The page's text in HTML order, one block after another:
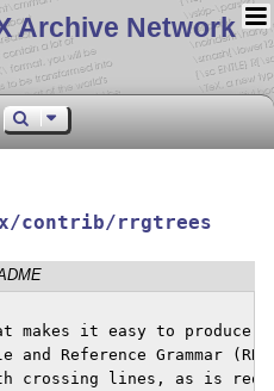
Archive Network
contrib/rrgtrees
makes it easy to
Reference Grammar
crossing lines, as is